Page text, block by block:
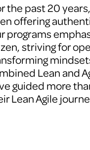
the past 20
offering
programs
striving for
Lean and
guided more
Lean Agile